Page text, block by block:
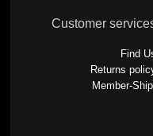
Customer
Find
Returns
Member-